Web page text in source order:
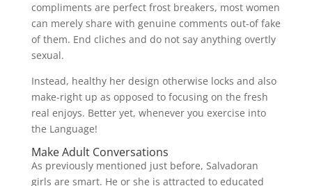
compliments are perfect frost breakers, most women
can merely share with genuine comments out-of fake
of them. End cliches and do not say anything overtly
sexual.
Instead, healthy her design otherwise locks and also
make-right up as opposed to focusing on the fresh
real enjoys. Better yet, whenever you exercise into
the Language!
Make Adult Conversations
As previously mentioned just before, Salvadoran
girls are smart. He or she is attracted to educated